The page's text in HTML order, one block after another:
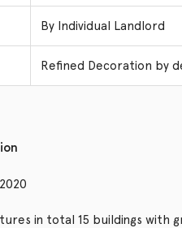
By Individual Landlord
Refined Decoration by
in total 15 buildings with